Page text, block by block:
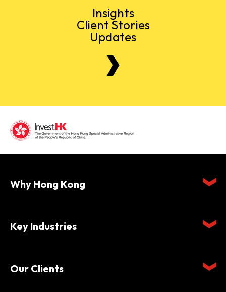
Insights
Client Stories
Updates
Why Hong Kong
Key Industries
Our Clients